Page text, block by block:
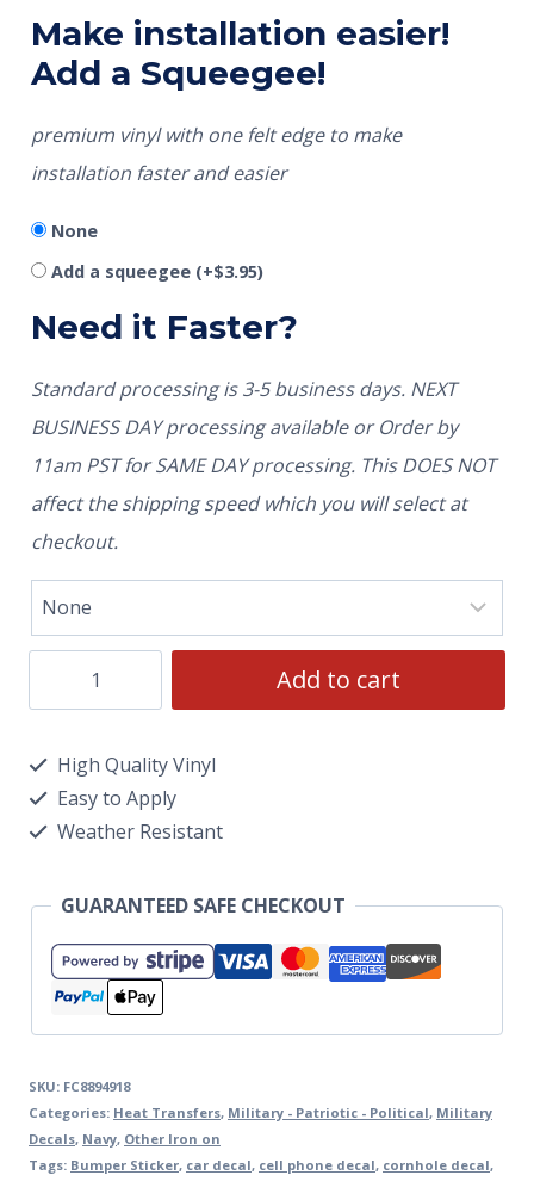
Make installation easier!
Add a Squeegee!
premium vinyl with one felt edge to make
installation faster and easier
None
Add a squeegee (+$3.95)
Need it Faster?
Standard processing is 3-5 business days. NEXT
BUSINESS DAY processing available or Order by
11am PST for SAME DAY processing. This DOES NOT
affect the shipping speed which you will select at
checkout.
Add to cart
High Quality Vinyl
Easy to Apply
Weather Resistant
GUARANTEED SAFE CHECKOUT
SKU: FC8894918
Categories: Heat Transfers, Military - Patriotic - Political, Military
Decals, Navy, Other Iron on
Tags: Bumper Sticker, car decal, cell phone decal, cornhole decal,